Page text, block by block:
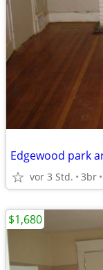
vor 3 Std. 3br
$1,680